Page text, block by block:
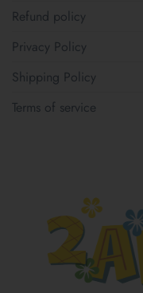
Refund policy
Privacy Policy
Shipping Policy
Terms of service